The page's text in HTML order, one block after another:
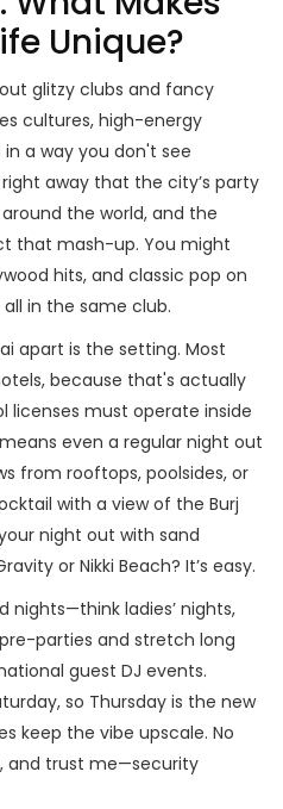
Unique?
glitzy clubs and fancy
cultures, high-energy
a way you don't see
away that the city’s party
the world, and the
that mash-up. You might
hits, and classic pop on
in the same club.
apart is the setting. Most
because that's actually
licenses must operate inside
even a regular night out
from rooftops, poolsides, or
with a view of the Burj
night out with sand
or Nikki Beach? It’s easy.
nights—think ladies’ nights,
parties and stretch long
guest DJ events.
so Thursday is the new
keep the vibe upscale. No
and trust me—security